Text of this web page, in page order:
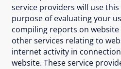
service providers will use
purpose of evaluating your
compiling reports on
other services relating to
internet activity in
website. These service